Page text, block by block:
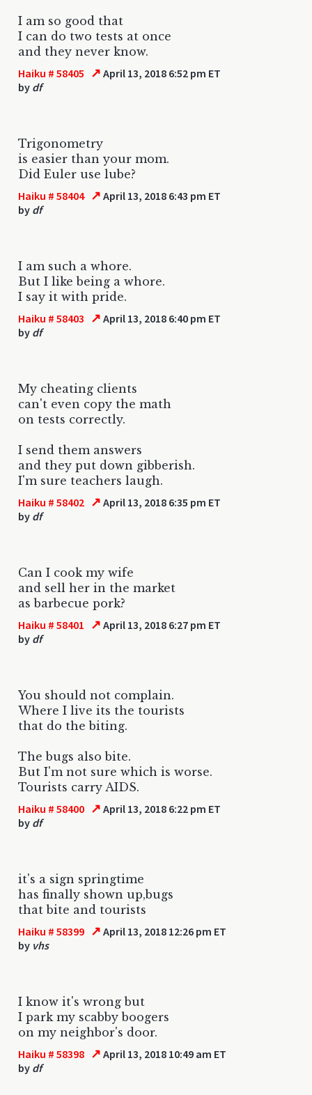
I am so good that
I can do two tests at once
and they never know.
Haiku # 58405 ↗ April 13, 2018 6:52 pm ET
by df
Trigonometry
is easier than your mom.
Did Euler use lube?
Haiku # 58404 ↗ April 13, 2018 6:43 pm ET
by df
I am such a whore.
But I like being a whore.
I say it with pride.
Haiku # 58403 ↗ April 13, 2018 6:40 pm ET
by df
My cheating clients
can't even copy the math
on tests correctly.
I send them answers
and they put down gibberish.
I'm sure teachers laugh.
Haiku # 58402 ↗ April 13, 2018 6:35 pm ET
by df
Can I cook my wife
and sell her in the market
as barbecue pork?
Haiku # 58401 ↗ April 13, 2018 6:27 pm ET
by df
You should not complain.
Where I live its the tourists
that do the biting.
The bugs also bite.
But I'm not sure which is worse.
Tourists carry AIDS.
Haiku # 58400 ↗ April 13, 2018 6:22 pm ET
by df
it's a sign springtime
has finally shown up,bugs
that bite and tourists
Haiku # 58399 ↗ April 13, 2018 12:26 pm ET
by vhs
I know it's wrong but
I park my scabby boogers
on my neighbor's door.
Haiku # 58398 ↗ April 13, 2018 10:49 am ET
by df